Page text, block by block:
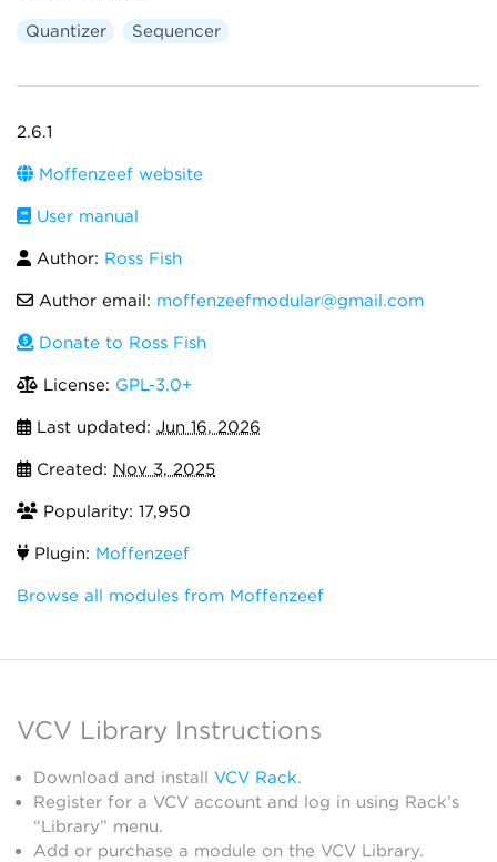
Quantizer Sequencer
2.6.1
Moffenzeef website
User manual
Author: Ross Fish
Author email: moffenzeefmodular@gmail.com
Donate to Ross Fish
License: GPL-3.0+
Last updated: Jun 16, 2026
Created: Nov 3, 2025
Popularity: 17,950
Plugin: Moffenzeef
Browse all modules from Moffenzeef
VCV Library Instructions
Download and install VCV Rack.
Register for a VCV account and log in using Rack’s
“Library” menu.
Add or purchase a module on the VCV Library.